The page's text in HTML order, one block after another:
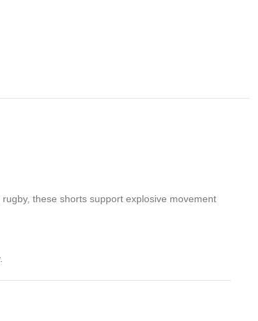
these shorts support explosive movement